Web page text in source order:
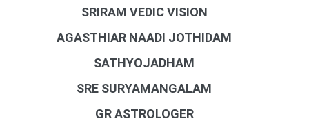
SRIRAM VEDIC VISION
AGASTHIAR NAADI JOTHIDAM
SATHYOJADHAM
SRE SURYAMANGALAM
GR ASTROLOGER